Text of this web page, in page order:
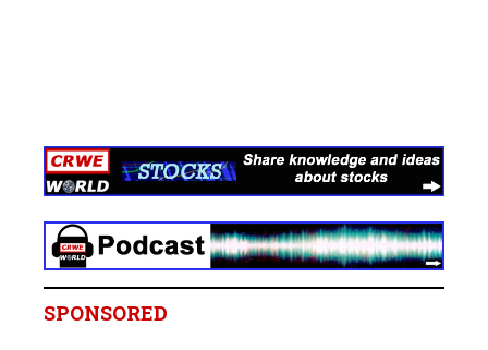
SPONSORED